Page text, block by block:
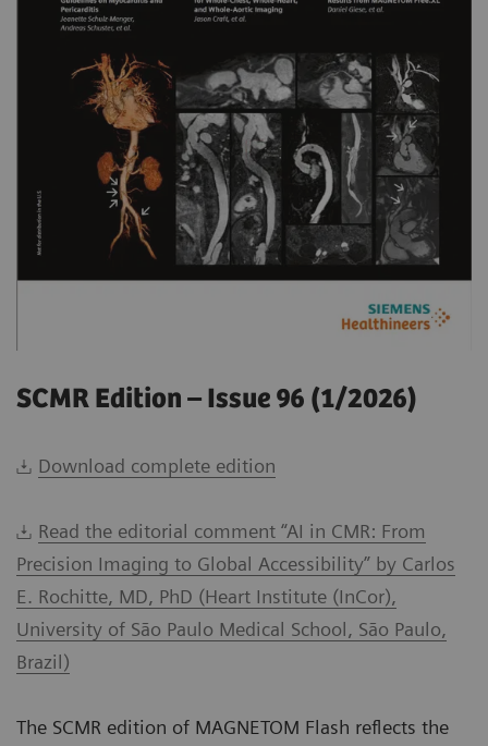
SCMR Edition – Issue 96 (1/2026)
Download complete edition
Read the editorial comment “AI in CMR: From
Precision Imaging to Global Accessibility” by Carlos
E. Rochitte, MD, PhD (Heart Institute (InCor),
University of São Paulo Medical School, São Paulo,
Brazil)
The SCMR edition of MAGNETOM Flash reflects the